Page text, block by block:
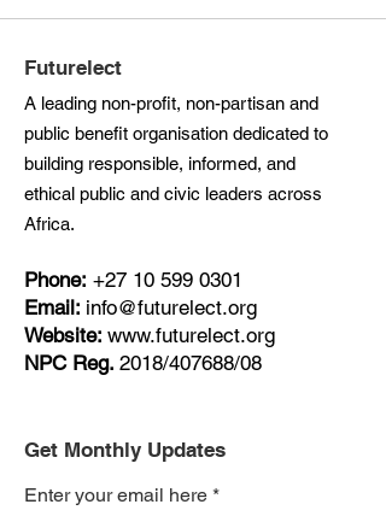
Futurelect
A leading non-profit, non-partisan and
public benefit organisation dedicated to
building responsible, informed, and
ethical public and civic leaders across
Africa.
Phone: +27 10 599 0301
Email: info@futurelect.org
Website: www.futurelect.org
NPC Reg. 2018/407688/08
Get Monthly Updates
Enter your email here